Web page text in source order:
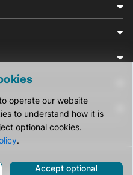
operate our website
to understand how it is
optional cookies.
.
Accept optional